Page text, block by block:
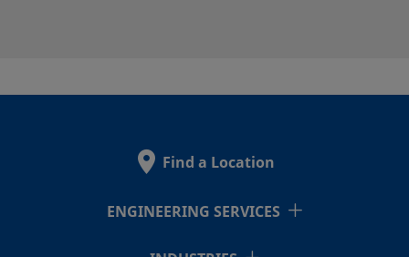
Fitting
Fitting
Find a Location
ENGINEERING SERVICES